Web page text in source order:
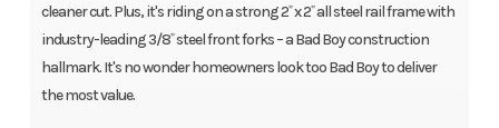
cleaner cut. Plus, it's riding on a strong 2˝ x 2˝ all steel rail frame with
industry-leading 3/8˝ steel front forks – a Bad Boy construction
hallmark. It's no wonder homeowners look too Bad Boy to deliver
the most value.